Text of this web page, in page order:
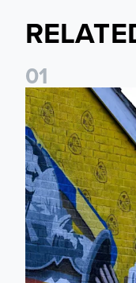
01
New Matchday